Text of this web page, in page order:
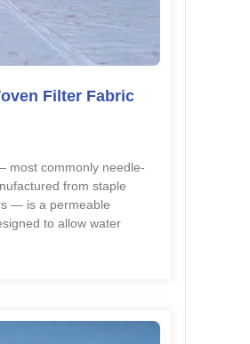
Filter Fabric
most commonly needle-
from staple
— is a permeable
to allow water